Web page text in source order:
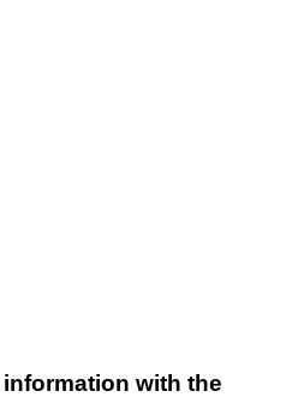
with the